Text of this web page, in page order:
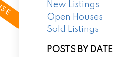
New Listings
Open Houses
Sold Listings
POSTS BY DATE